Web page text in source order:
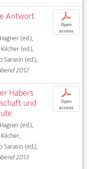
Antwort
(ed.),
(ed.),
(ed.),
2012
p
Open
access
Habers
und
(ed.),
(ed.),
2013
p
Open
access